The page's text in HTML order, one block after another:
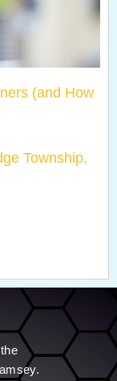
(and How
Township,